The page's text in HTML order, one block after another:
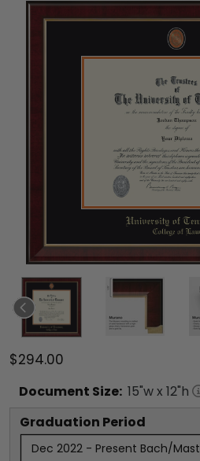
$294.00
Document Size: 15"w x 12"h
Graduation Period
Dec 2022 - Present Bach/Mast